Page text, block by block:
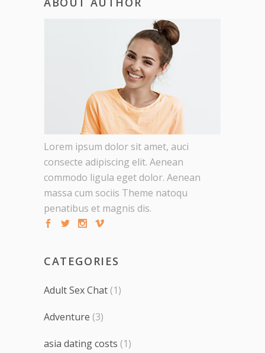
Lorem ipsum dolor sit amet, auci
consecte adipiscing elit. Aenean
commodo ligula eget dolor. Aenean
massa cum sociis Theme natoqu
penatibus et magnis dis.
CATEGORIES
Adult Sex Chat (1)
Adventure (3)
asia dating costs (1)